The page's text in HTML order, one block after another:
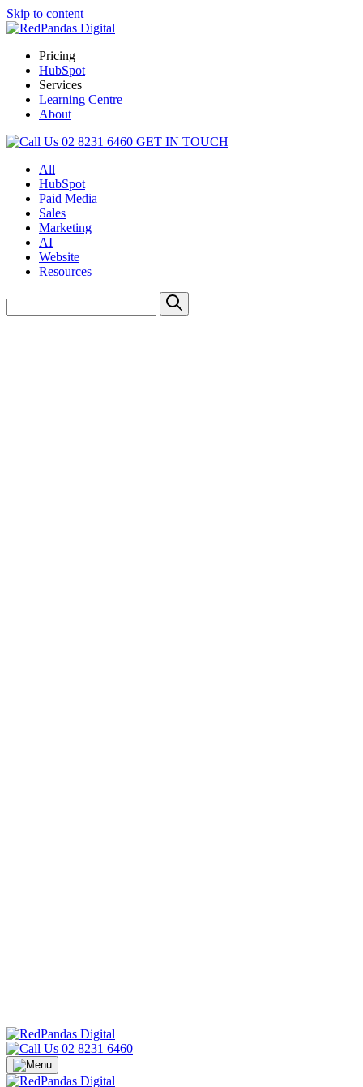
Skip to content
Pricing
HubSpot
Services
Learning Centre
About
02 8231 6460 GET IN TOUCH
All
HubSpot
Paid Media
Sales
Marketing
AI
Website
Resources
02 8231 6460